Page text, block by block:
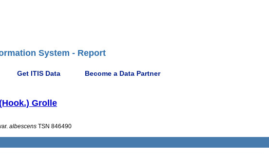
System - Report
Get ITIS Data Become a Data Partner
Grolle
albescens TSN 846490